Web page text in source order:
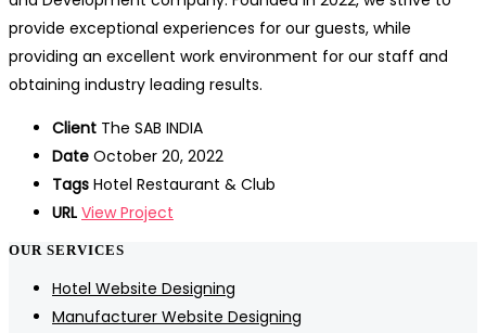
provide exceptional experiences for our guests, while
providing an excellent work environment for our staff and
obtaining industry leading results.
Client The SAB INDIA
Date October 20, 2022
Tags Hotel Restaurant & Club
URL View Project
OUR SERVICES
Hotel Website Designing
Manufacturer Website Designing